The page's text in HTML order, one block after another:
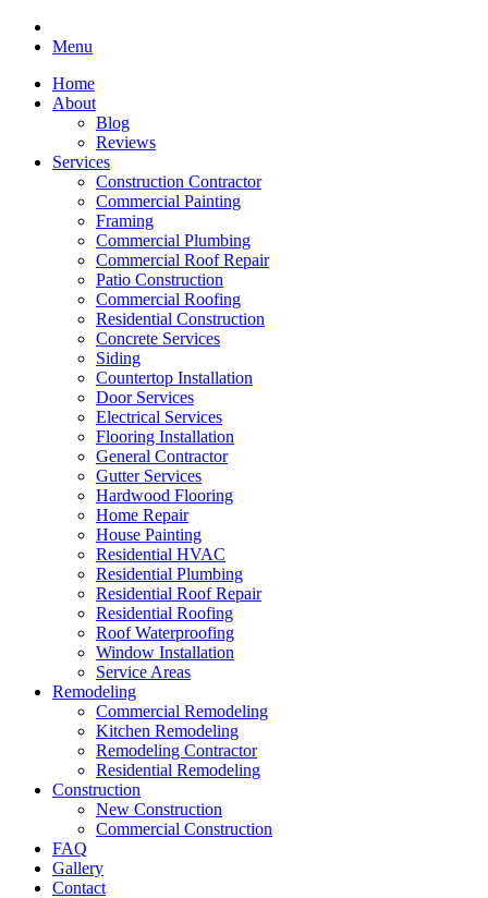
Menu
Home
About
Blog
Reviews
Services
Construction Contractor
Commercial Painting
Framing
Commercial Plumbing
Commercial Roof Repair
Patio Construction
Commercial Roofing
Residential Construction
Concrete Services
Siding
Countertop Installation
Door Services
Electrical Services
Flooring Installation
General Contractor
Gutter Services
Hardwood Flooring
Home Repair
House Painting
Residential HVAC
Residential Plumbing
Residential Roof Repair
Residential Roofing
Roof Waterproofing
Window Installation
Service Areas
Remodeling
Commercial Remodeling
Kitchen Remodeling
Remodeling Contractor
Residential Remodeling
Construction
New Construction
Commercial Construction
FAQ
Gallery
Contact